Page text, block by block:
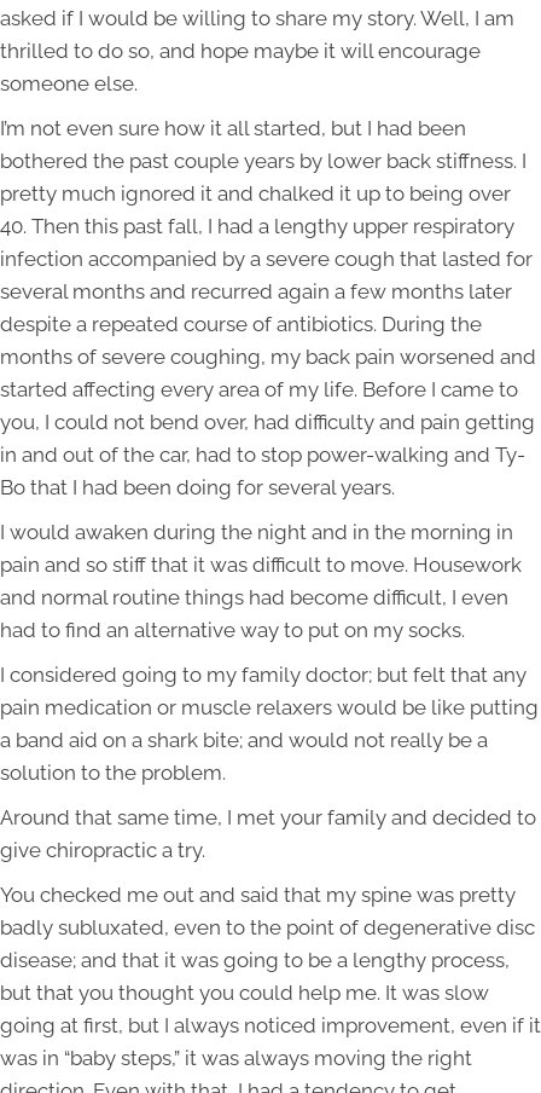
asked if I would be willing to share my story. Well, I am
thrilled to do so, and hope maybe it will encourage
someone else.
I’m not even sure how it all started, but I had been
bothered the past couple years by lower back stiffness. I
pretty much ignored it and chalked it up to being over
40. Then this past fall, I had a lengthy upper respiratory
infection accompanied by a severe cough that lasted for
several months and recurred again a few months later
despite a repeated course of antibiotics. During the
months of severe coughing, my back pain worsened and
started affecting every area of my life. Before I came to
you, I could not bend over, had difficulty and pain getting
in and out of the car, had to stop power-walking and Ty-
Bo that I had been doing for several years.
I would awaken during the night and in the morning in
pain and so stiff that it was difficult to move. Housework
and normal routine things had become difficult, I even
had to find an alternative way to put on my socks.
I considered going to my family doctor; but felt that any
pain medication or muscle relaxers would be like putting
a band aid on a shark bite; and would not really be a
solution to the problem.
Around that same time, I met your family and decided to
give chiropractic a try.
You checked me out and said that my spine was pretty
badly subluxated, even to the point of degenerative disc
disease; and that it was going to be a lengthy process,
but that you thought you could help me. It was slow
going at first, but I always noticed improvement, even if it
was in “baby steps,” it was always moving the right